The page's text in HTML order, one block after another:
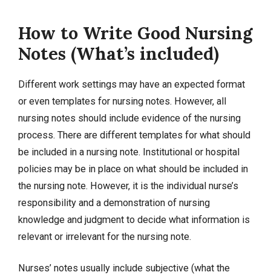
How to Write Good Nursing
Notes (What’s included)
Different work settings may have an expected format
or even templates for nursing notes. However, all
nursing notes should include evidence of the nursing
process. There are different templates for what should
be included in a nursing note. Institutional or hospital
policies may be in place on what should be included in
the nursing note. However, it is the individual nurse’s
responsibility and a demonstration of nursing
knowledge and judgment to decide what information is
relevant or irrelevant for the nursing note.
Nurses’ notes usually include subjective (what the